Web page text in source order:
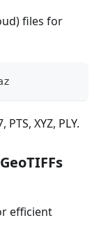
files for
XYZ, PLY.
efficient